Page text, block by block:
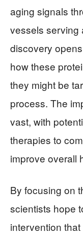
aging signals
vessels serving
discovery
how these
they might be
process. The
vast, with
therapies to
improve overall
By focusing on
scientists hope
intervention